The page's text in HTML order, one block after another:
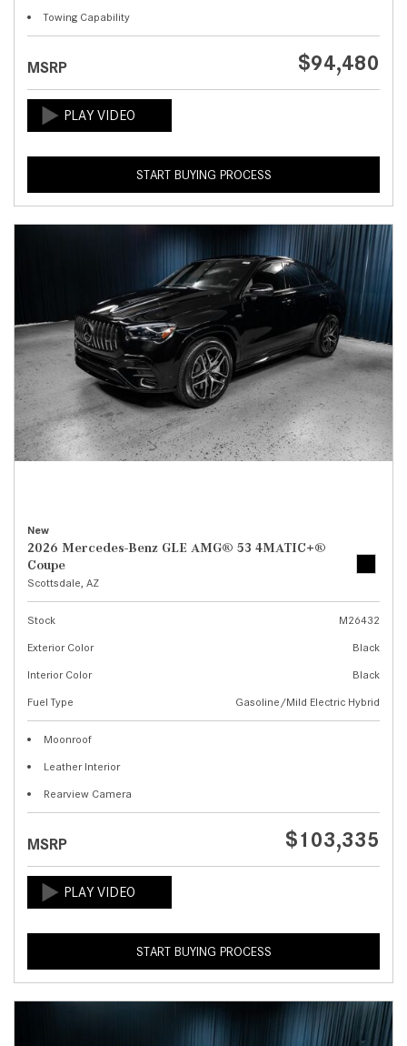
Towing Capability
MSRP $94,480
START BUYING PROCESS
New
2026 Mercedes-Benz GLE AMG® 53 4MATIC+®
Coupe
Scottsdale, AZ
Stock
M26432
Exterior Color
Black
Interior Color
Black
Fuel Type
Gasoline/Mild Electric Hybrid
Moonroof
Leather Interior
Rearview Camera
MSRP $103,335
START BUYING PROCESS